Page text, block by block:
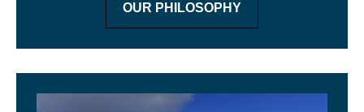
OUR PHILOSOPHY